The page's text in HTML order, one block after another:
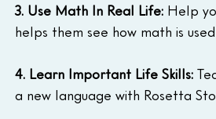
3. Use Math In Real Life: Help
helps them see how math is
4. Learn Important Life Skills:
a new language with Rosetta